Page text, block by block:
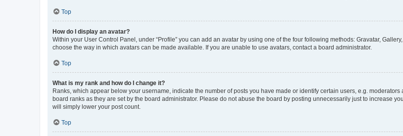
Top
How do I display an avatar?
Within your User Control Panel, under “Profile” you can add an avatar by using one of the four following methods: Gravatar,
choose the way in which avatars can be made available. If you are unable to use avatars, contact a board administrator.
Top
What is my rank and how do I change it?
Ranks, which appear below your username, indicate the number of posts you have made or identify certain users, e.g.
board ranks as they are set by the board administrator. Please do not abuse the board by posting unnecessarily just to increase
will simply lower your post count.
Top